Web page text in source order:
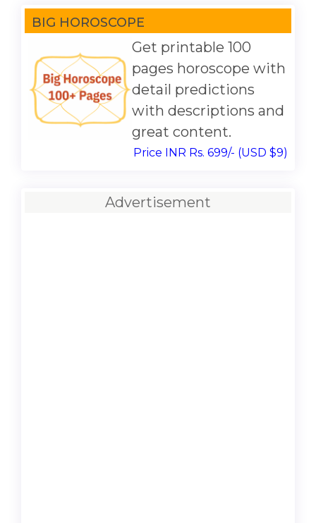
BIG HOROSCOPE
Get printable 100
pages horoscope with
detail predictions
with descriptions and
great content.
Price INR Rs. 699/- (USD $9)
Advertisement